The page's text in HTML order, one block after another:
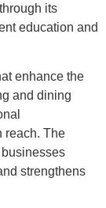
its
education and
enhance the
and dining
reach. The
strengthens